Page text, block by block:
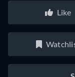
Like